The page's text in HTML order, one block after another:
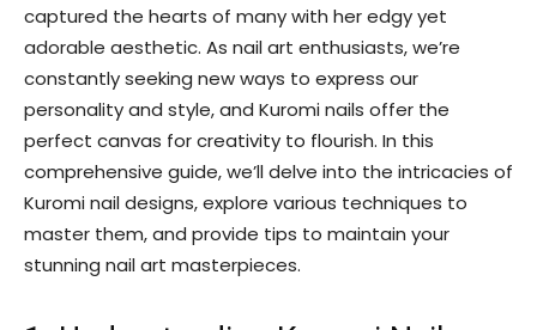
captured the hearts of many with her edgy yet
adorable aesthetic. As nail art enthusiasts, we’re
constantly seeking new ways to express our
personality and style, and Kuromi nails offer the
perfect canvas for creativity to flourish. In this
comprehensive guide, we’ll delve into the intricacies of
Kuromi nail designs, explore various techniques to
master them, and provide tips to maintain your
stunning nail art masterpieces.